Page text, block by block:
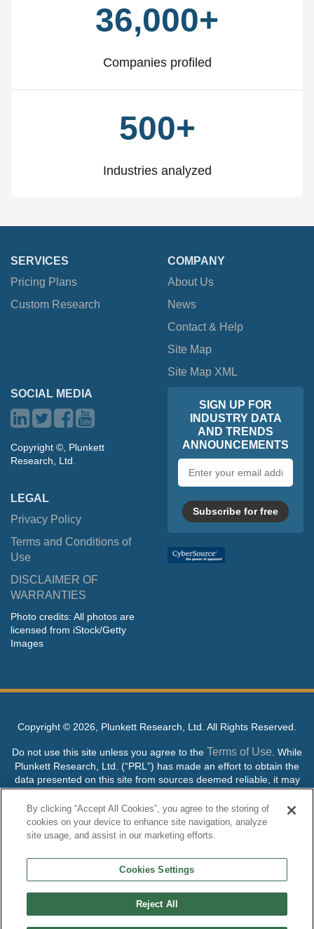
36,000+
Companies profiled
500+
Industries analyzed
SERVICES
Pricing Plans
Custom Research
COMPANY
About Us
News
Contact & Help
Site Map
Site Map XML
SOCIAL MEDIA
Copyright ©, Plunkett
Research, Ltd.
LEGAL
Privacy Policy
Terms and Conditions of
Use
DISCLAIMER OF
WARRANTIES
Photo credits: All photos are
licensed from iStock/Getty
Images
SIGN UP FOR
INDUSTRY DATA
AND TRENDS
ANNOUNCEMENTS
address
Subscribe for free
Copyright © 2026, Plunkett Research, Ltd. All Rights Reserved.
Do not use this site unless you agree to the Terms of Use . While
Plunkett Research, Ltd. (“PRL”) has made an effort to obtain the
data presented on this site from sources deemed reliable, it may
contain errors or inaccuracies. PRL makes no warranties,
expressed or implied, regarding the data contained herein.
NO AI TRAINING ALLOWED: Without in any way limiting the
its content to “train” generative or other artificial intelligence (AI)
technologies is expressly prohibited without specific written
and its content for generative AI training and development of
machine learning language models.
By clicking “Accept All Cookies”, you agree to the storing of
cookies on your device to enhance site navigation, analyze
site usage, and assist in our marketing efforts.
Cookies Settings
Reject All